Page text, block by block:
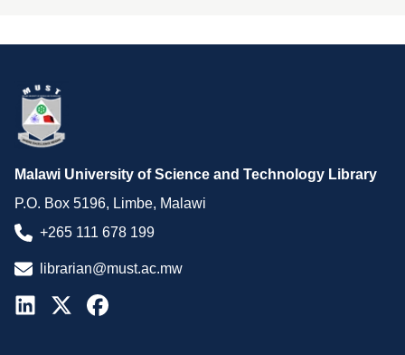
Malawi University of Science and Technology Library
P.O. Box 5196, Limbe, Malawi
+265 111 678 199
librarian@must.ac.mw